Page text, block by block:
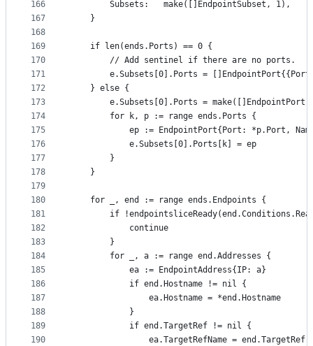
166
167
168
169
170
171
172
173
174
175
176
177
178
179
180
181
182
183
184
185
186
187
188
189
190
		Subsets:   make([]EndpointSubset, 1),
	}
	if len(ends.Ports) == 0 {
		// Add sentinel if there are no ports.
e.Subsets[0].Ports =
	} else {
e.Subsets[0].Ports =
		for k, p := range ends.Ports {
ep := EndpointPort{Port: *p.Port,
			e.Subsets[0].Ports[k] = ep
		}
	}
	for _, end := range ends.Endpoints {
if
			continue
		}
		for _, a := range end.Addresses {
			ea := EndpointAddress{IP: a}
			if end.Hostname != nil {
				ea.Hostname = *end.Hostname
			}
			if end.TargetRef != nil {
ea.TargetRefName =